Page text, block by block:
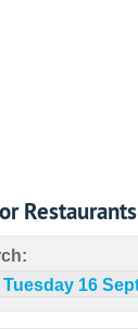
Tuesday 16